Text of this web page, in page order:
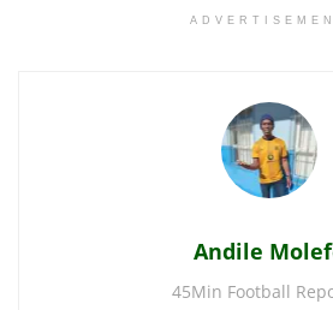
Andile
45Min Football